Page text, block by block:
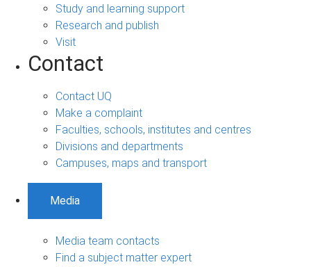
Study and learning support
Research and publish
Visit
Contact
Contact UQ
Make a complaint
Faculties, schools, institutes and centres
Divisions and departments
Campuses, maps and transport
Media
Media team contacts
Find a subject matter expert